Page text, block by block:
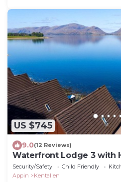
US $745
9.0(12 Reviews)
Waterfront Lodge 3 with
Security/Safety Child Friendly
Appin
Kentallen